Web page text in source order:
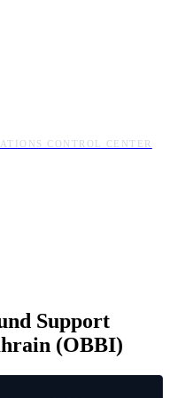
CONTROL CENTER
Support
(OBBI)